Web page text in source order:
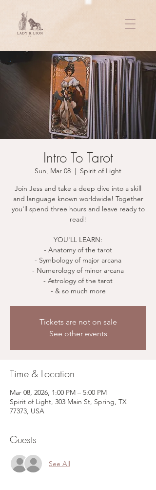
Intro To Tarot
Sun, Mar 08
  |
Spirit of Light
Join Jess and take a deep dive into a skill
and language known worldwide! Together
you'll spend three hours and leave ready to
read!
YOU'LL LEARN:
- Anatomy of the tarot
- Symbology of major arcana
- Numerology of minor arcana
- Astrology of the tarot
Tickets are not on sale
See other events
Time & Location
Mar 08, 2026, 1:00 PM – 5:00 PM
Spirit of Light, 303 Main St, Spring, TX
77373, USA
Guests
See All